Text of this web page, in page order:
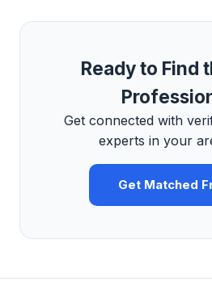
Ready to Find
Get connected with
experts in your
Get Matched